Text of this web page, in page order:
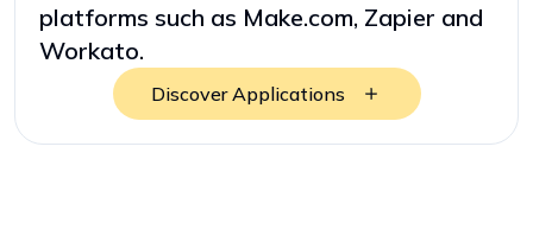
platforms such as Make.com, Zapier and
Workato.
Discover Applications